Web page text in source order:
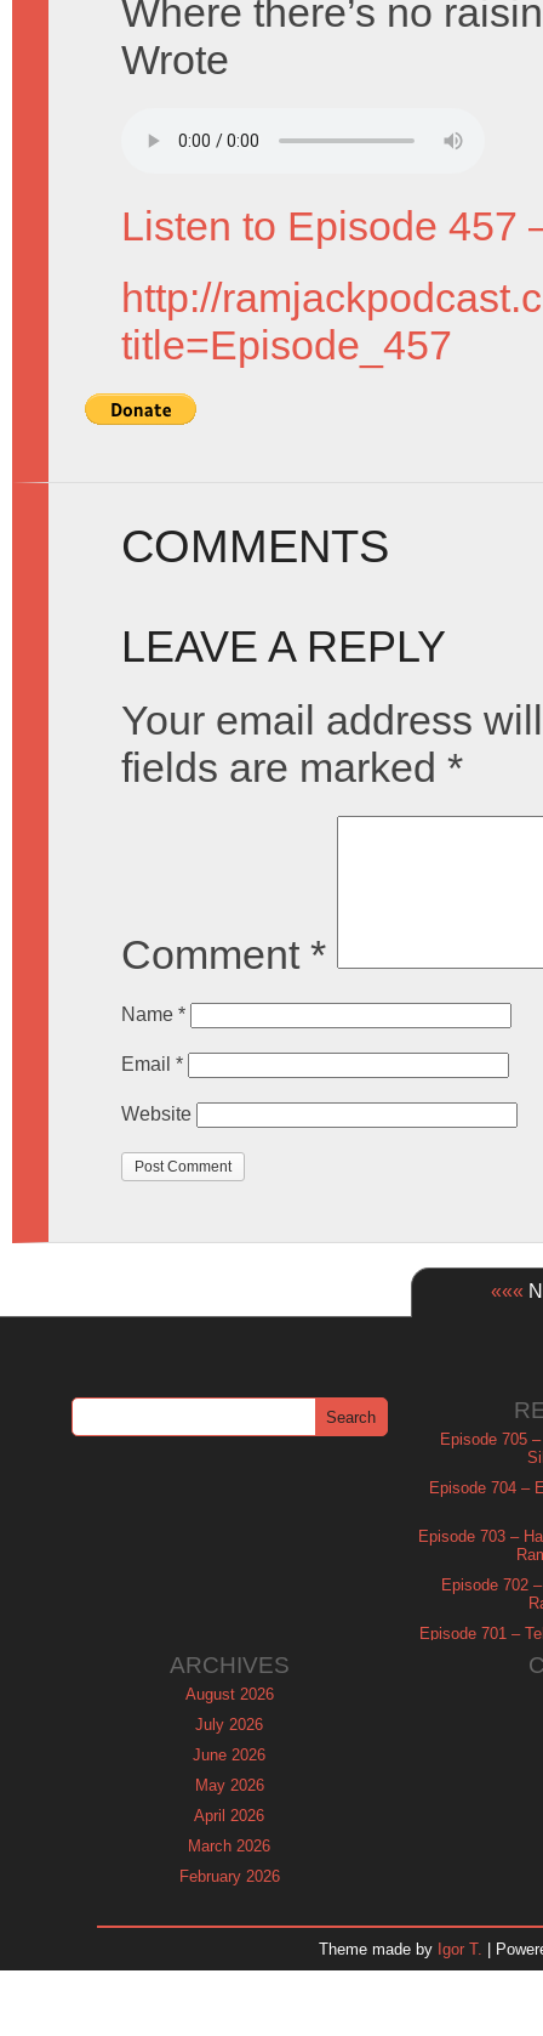
Where there’s no
Wrote
Listen to Episode 457
http://
title=Episode_457
COMMENTS
LEAVE A REPLY
Your email address
fields are marked *
Comment *
Name *
Email *
Website
«««
Episode 705
Episode 704 –
Episode 703 –
Episode 702
Episode 701 –
ARCHIVES
August 2026
July 2026
June 2026
May 2026
April 2026
March 2026
February 2026
November 2025
Theme made by Igor T. |